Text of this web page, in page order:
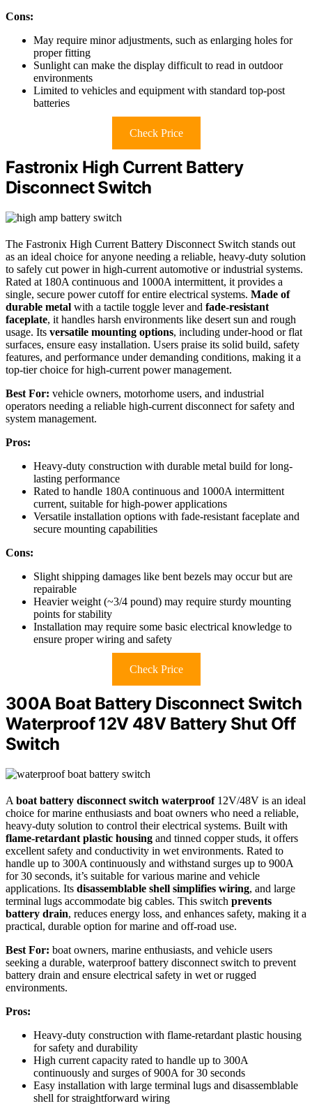
Cons:
May require minor adjustments, such as enlarging holes for
proper fitting
Sunlight can make the display difficult to read in outdoor
environments
Limited to vehicles and equipment with standard top-post
batteries
Check Price
Fastronix High Current Battery
Disconnect Switch
The Fastronix High Current Battery Disconnect Switch stands out
as an ideal choice for anyone needing a reliable, heavy-duty solution
to safely cut power in high-current automotive or industrial systems.
Rated at 180A continuous and 1000A intermittent, it provides a
single, secure power cutoff for entire electrical systems. Made of
durable metal with a tactile toggle lever and fade-resistant
faceplate, it handles harsh environments like desert sun and rough
usage. Its versatile mounting options, including under-hood or flat
surfaces, ensure easy installation. Users praise its solid build, safety
features, and performance under demanding conditions, making it a
top-tier choice for high-current power management.
Best For: vehicle owners, motorhome users, and industrial
operators needing a reliable high-current disconnect for safety and
system management.
Pros:
Heavy-duty construction with durable metal build for long-
lasting performance
Rated to handle 180A continuous and 1000A intermittent
current, suitable for high-power applications
Versatile installation options with fade-resistant faceplate and
secure mounting capabilities
Cons:
Slight shipping damages like bent bezels may occur but are
repairable
Heavier weight (~3/4 pound) may require sturdy mounting
points for stability
Installation may require some basic electrical knowledge to
ensure proper wiring and safety
Check Price
300A Boat Battery Disconnect Switch
Waterproof 12V 48V Battery Shut Off
Switch
A boat battery disconnect switch waterproof12V/48V is an ideal
choice for marine enthusiasts and boat owners who need a reliable,
heavy-duty solution to control their electrical systems. Built with
flame-retardant plastic housing and tinned copper studs, it offers
excellent safety and conductivity in wet environments. Rated to
handle up to 300A continuously and withstand surges up to 900A
for 30 seconds, it’s suitable for various marine and vehicle
applications. Its disassemblable shell simplifies wiring, and large
terminal lugs accommodate big cables. This switch prevents
battery drain, reduces energy loss, and enhances safety, making it a
practical, durable option for marine and off-road use.
Best For: boat owners, marine enthusiasts, and vehicle users
seeking a durable, waterproof battery disconnect switch to prevent
battery drain and ensure electrical safety in wet or rugged
environments.
Pros:
Heavy-duty construction with flame-retardant plastic housing
for safety and durability
High current capacity rated to handle up to 300A
continuously and surges of 900A for 30 seconds
Easy installation with large terminal lugs and disassemblable
shell for straightforward wiring